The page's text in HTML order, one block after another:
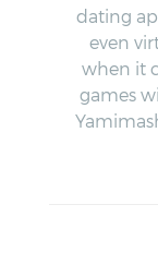
dating
even
when it
games